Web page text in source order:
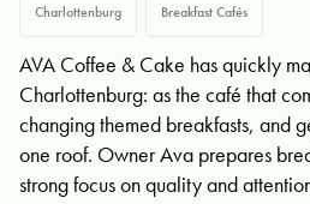
Charlottenburg Breakfast Cafés
AVA Coffee & Cake has quickly
Charlottenburg: as the café that
changing themed breakfasts, and
one roof. Owner Ava prepares
strong focus on quality and